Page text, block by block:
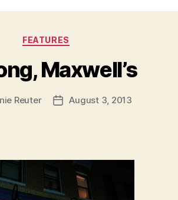
Categories
FEATURES
Maxwell’s
Reuter
PostAugust 3, 2013